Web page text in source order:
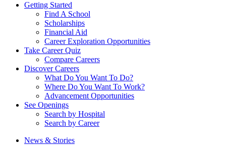
Getting Started
Find A School
Scholarships
Financial Aid
Career Exploration Opportunities
Take Career Quiz
Compare Careers
Discover Careers
What Do You Want To Do?
Where Do You Want To Work?
Advancement Opportunities
See Openings
Search by Hospital
Search by Career
News & Stories